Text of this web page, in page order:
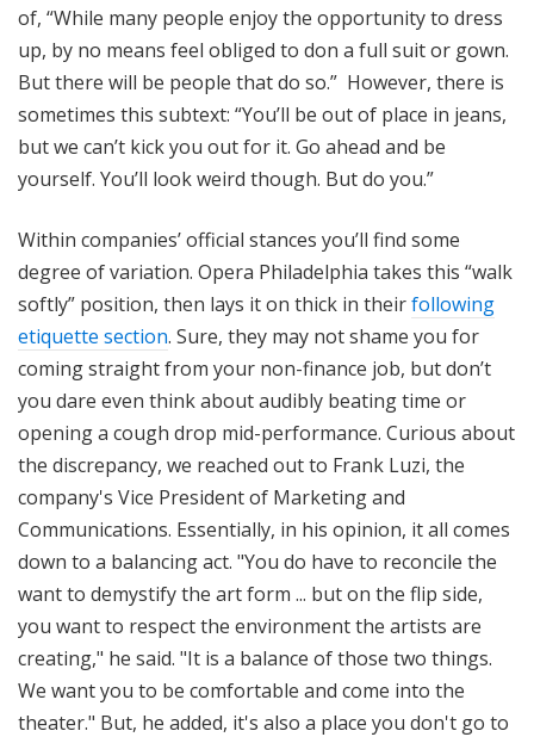
of, “While many people enjoy the opportunity to dress
up, by no means feel obliged to don a full suit or gown.
But there will be people that do so.” However, there is
sometimes this subtext: “You’ll be out of place in jeans,
but we can’t kick you out for it. Go ahead and be
yourself. You’ll look weird though. But do you.”
Within companies’ official stances you’ll find some
degree of variation. Opera Philadelphia takes this “walk
softly” position, then lays it on thick in theirfollowing
etiquette section. Sure, they may not shame you for
coming straight from your non-finance job, but don’t
you dare even think about audibly beating time or
opening a cough drop mid-performance. Curious about
the discrepancy, we reached out to Frank Luzi, the
company's Vice President of Marketing and
Communications. Essentially, in his opinion, it all comes
down to a balancing act. "You do have to reconcile the
want to demystify the art form ... but on the flip side,
you want to respect the environment the artists are
creating," he said. "It is a balance of those two things.
We want you to be comfortable and come into the
theater." But, he added, it's also a place you don't go to